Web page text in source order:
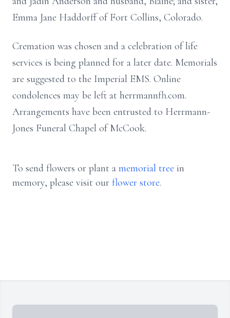
Emma Jane Haddorff of Fort Collins, Colorado.
Cremation was chosen and a celebration of life
services is being planned for a later date. Memorials
are suggested to the Imperial EMS. Online
condolences may be left at herrmannfh.com.
Arrangements have been entrusted to Herrmann-
Jones Funeral Chapel of McCook.
To send flowers or plant a memorial tree in
memory, please visit our flower store.